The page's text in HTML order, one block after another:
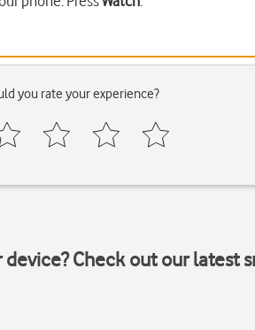
you rate your experience?
Check out our latest